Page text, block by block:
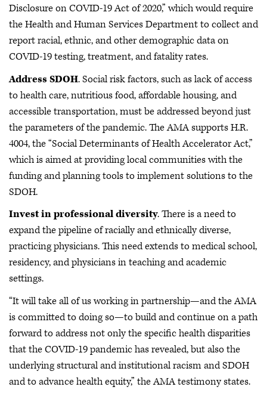
Disclosure on COVID-19 Act of 2020,” which would require
the Health and Human Services Department to collect and
report racial, ethnic, and other demographic data on
COVID-19 testing, treatment, and fatality rates.
Address SDOH. Social risk factors, such as lack of access
to health care, nutritious food, affordable housing, and
accessible transportation, must be addressed beyond just
the parameters of the pandemic. The AMA supports H.R.
4004, the “Social Determinants of Health Accelerator Act,”
which is aimed at providing local communities with the
funding and planning tools to implement solutions to the
SDOH.
Invest in professional diversity. There is a need to
expand the pipeline of racially and ethnically diverse,
practicing physicians. This need extends to medical school,
residency, and physicians in teaching and academic
settings.
“It will take all of us working in partnership—and the AMA
is committed to doing so—to build and continue on a path
forward to address not only the specific health disparities
that the COVID-19 pandemic has revealed, but also the
underlying structural and institutional racism and SDOH
and to advance health equity,” the AMA testimony states.